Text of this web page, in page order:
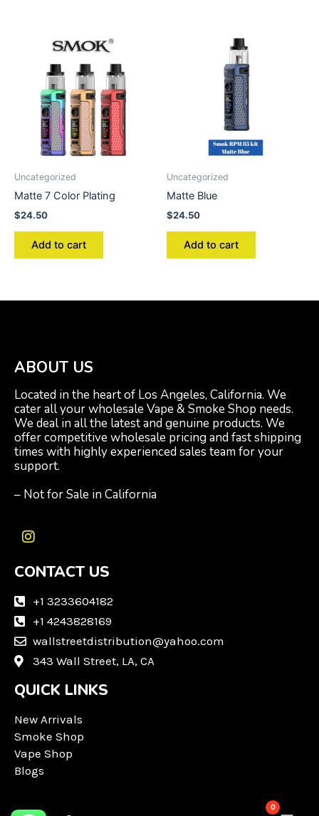
Uncategorized
Matte 7 Color Plating
$24.50
Add to cart
Uncategorized
Matte Blue
$24.50
Add to cart
ABOUT US
Located in the heart of Los Angeles, California. We
cater all your wholesale Vape & Smoke Shop needs.
We deal in all the latest and genuine products. We
offer competitive wholesale pricing and fast shipping
times with highly experienced sales team for your
support.
– Not for Sale in California
I
s
a
a
m
CONTACT US
+1 3233604182
+1 4243828169
wallstreetdistribution@yahoo.com
343 Wall Street, LA, CA
QUICK LINKS
New Arrivals
Smoke Shop
Vape Shop
Blogs
0